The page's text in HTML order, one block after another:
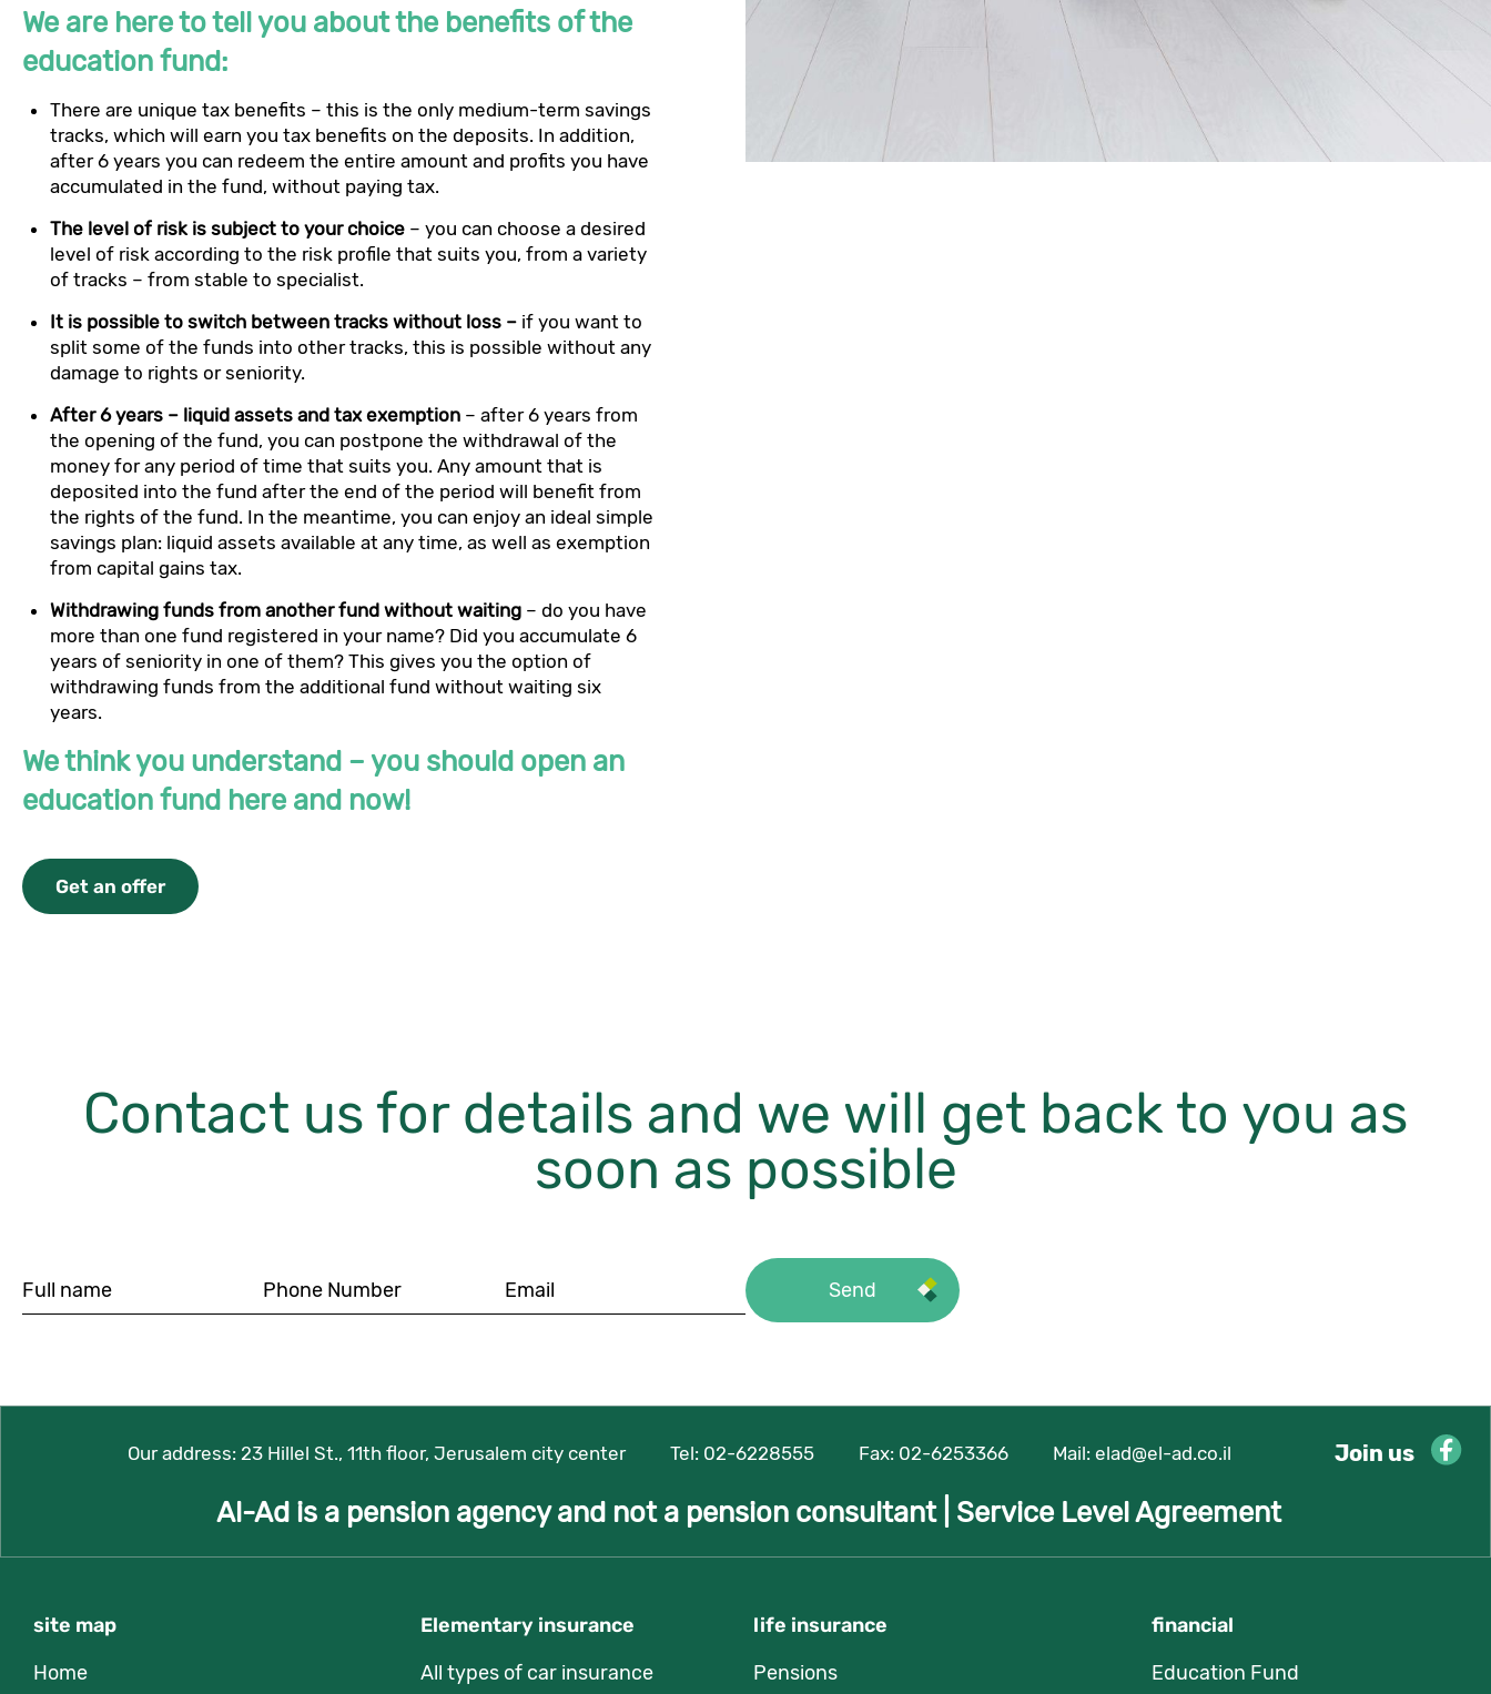
We are here to tell you about the benefits of the
education fund:
There are unique tax benefits – this is the only medium-term savings
tracks, which will earn you tax benefits on the deposits. In addition,
after 6 years you can redeem the entire amount and profits you have
accumulated in the fund, without paying tax.
The level of risk is subject to your choice – you can choose a desired
level of risk according to the risk profile that suits you, from a variety
of tracks – from stable to specialist.
It is possible to switch between tracks without loss – if you want to
split some of the funds into other tracks, this is possible without any
damage to rights or seniority.
After 6 years – liquid assets and tax exemption – after 6 years from
the opening of the fund, you can postpone the withdrawal of the
money for any period of time that suits you. Any amount that is
deposited into the fund after the end of the period will benefit from
the rights of the fund. In the meantime, you can enjoy an ideal simple
savings plan: liquid assets available at any time, as well as exemption
from capital gains tax.
Withdrawing funds from another fund without waiting – do you have
more than one fund registered in your name? Did you accumulate 6
years of seniority in one of them? This gives you the option of
withdrawing funds from the additional fund without waiting six
years.
We think you understand – you should open an
education fund here and now!
Get an offer
Contact us for details and we will get back to you as
soon as possible
Our address: 23 Hillel St., 11th floor, Jerusalem city center Tel: 02-6228555 Fax: 02-6253366 Mail: elad@el-ad.co.il Join us
Al-Ad is a pension agency and not a pension consultant | Service Level Agreement
site map
Home
Elementary insurance
All types of car insurance
life insurance
Pensions
financial
Education Fund